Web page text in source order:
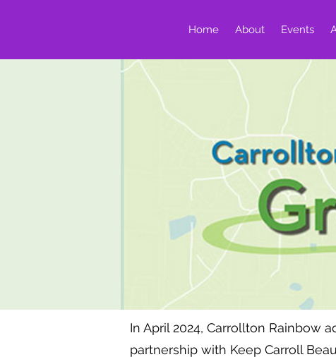
Home About Events
In April 2024, Carrollton Rainbow
partnership with Keep Carroll